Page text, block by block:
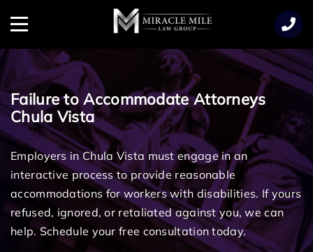
Menu
Failure to Accommodate Attorneys
Chula Vista
Employers in Chula Vista must engage in an
interactive process to provide reasonable
accommodations for workers with disabilities. If yours
refused, ignored, or retaliated against you, we can
help. Schedule your free consultation today.